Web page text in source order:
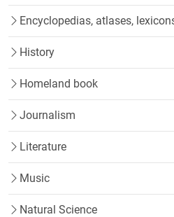
Encyclopedias, atlases,
History
Homeland book
Journalism
Literature
Music
Natural Science